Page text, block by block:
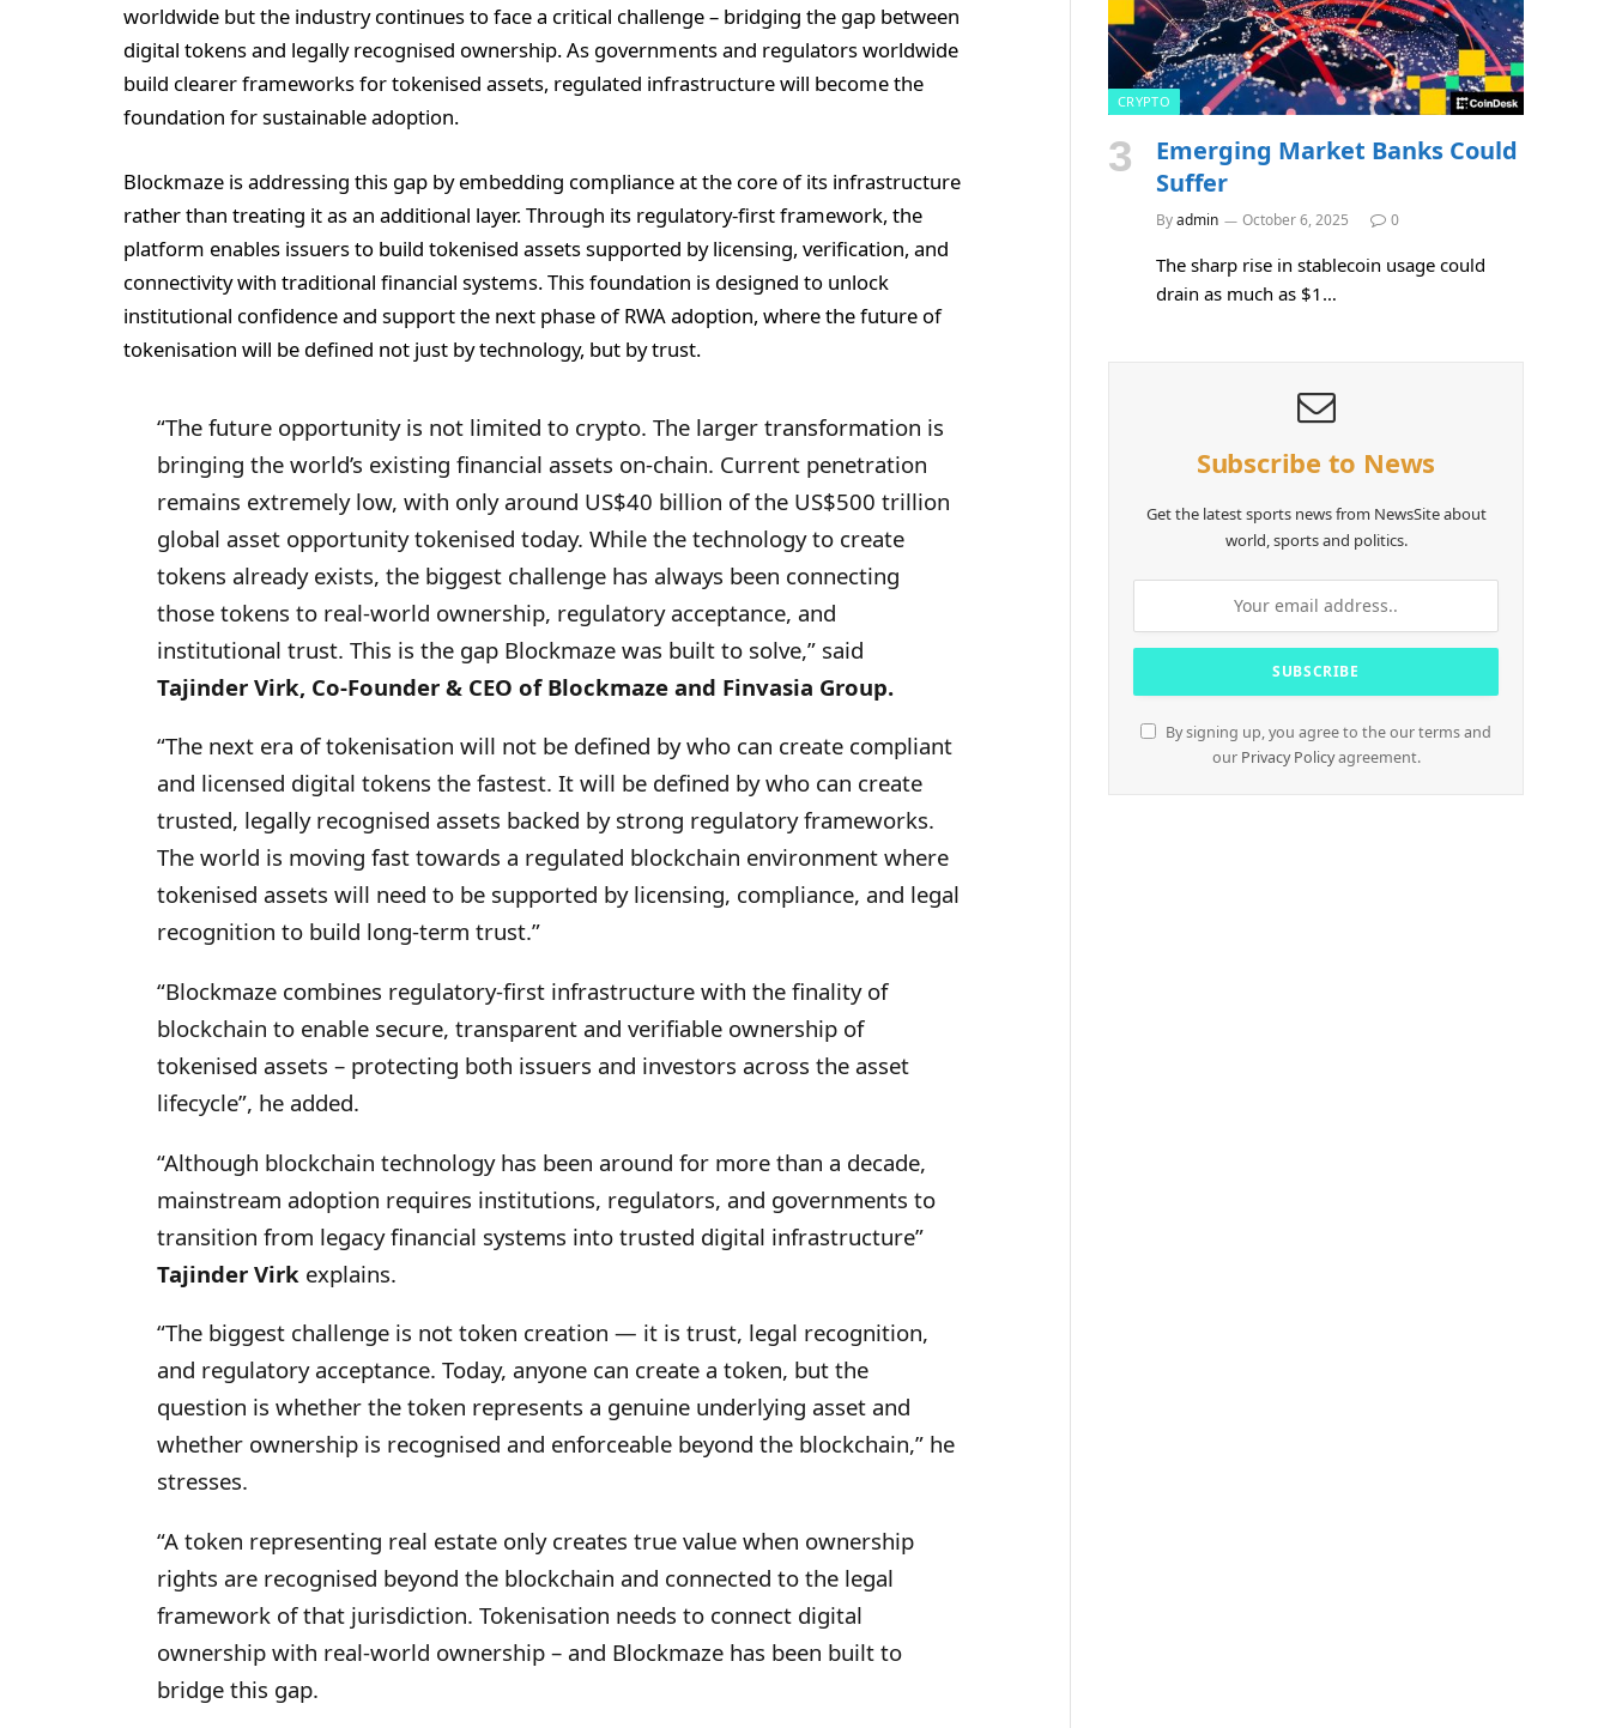
worldwide but the industry continues to face a critical challenge – bridging the gap between
digital tokens and legally recognised ownership. As governments and regulators worldwide
build clearer frameworks for tokenised assets, regulated infrastructure will become the
foundation for sustainable adoption.
Blockmaze is addressing this gap by embedding compliance at the core of its infrastructure
rather than treating it as an additional layer. Through its regulatory-first framework, the
platform enables issuers to build tokenised assets supported by licensing, verification, and
connectivity with traditional financial systems. This foundation is designed to unlock
institutional confidence and support the next phase of RWA adoption, where the future of
tokenisation will be defined not just by technology, but by trust.
“The future opportunity is not limited to crypto. The larger transformation is
bringing the world’s existing financial assets on-chain. Current penetration
remains extremely low, with only around US$40 billion of the US$500 trillion
global asset opportunity tokenised today. While the technology to create
tokens already exists, the biggest challenge has always been connecting
those tokens to real-world ownership, regulatory acceptance, and
institutional trust. This is the gap Blockmaze was built to solve,” said
Tajinder Virk, Co-Founder & CEO of Blockmaze and Finvasia Group.
“The next era of tokenisation will not be defined by who can create compliant
and licensed digital tokens the fastest. It will be defined by who can create
trusted, legally recognised assets backed by strong regulatory frameworks.
The world is moving fast towards a regulated blockchain environment where
tokenised assets will need to be supported by licensing, compliance, and legal
recognition to build long-term trust.”
“Blockmaze combines regulatory-first infrastructure with the finality of
blockchain to enable secure, transparent and verifiable ownership of
tokenised assets – protecting both issuers and investors across the asset
lifecycle”, he added.
“Although blockchain technology has been around for more than a decade,
mainstream adoption requires institutions, regulators, and governments to
transition from legacy financial systems into trusted digital infrastructure”
Tajinder Virk explains.
“The biggest challenge is not token creation — it is trust, legal recognition,
and regulatory acceptance. Today, anyone can create a token, but the
question is whether the token represents a genuine underlying asset and
whether ownership is recognised and enforceable beyond the blockchain,” he
stresses.
“A token representing real estate only creates true value when ownership
rights are recognised beyond the blockchain and connected to the legal
framework of that jurisdiction. Tokenisation needs to connect digital
ownership with real-world ownership – and Blockmaze has been built to
bridge this gap.
CRYPTO
Emerging Market Banks Could
Suffer
Byadmin October 6, 2025 0
The sharp rise in stablecoin usage could
drain as much as $1…
Subscribe to News
Get the latest sports news from NewsSite about
world, sports and politics.
By signing up, you agree to the our terms and
our Privacy Policyagreement.